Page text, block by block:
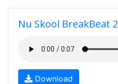
Nu Skool BreakBeat 2
Download